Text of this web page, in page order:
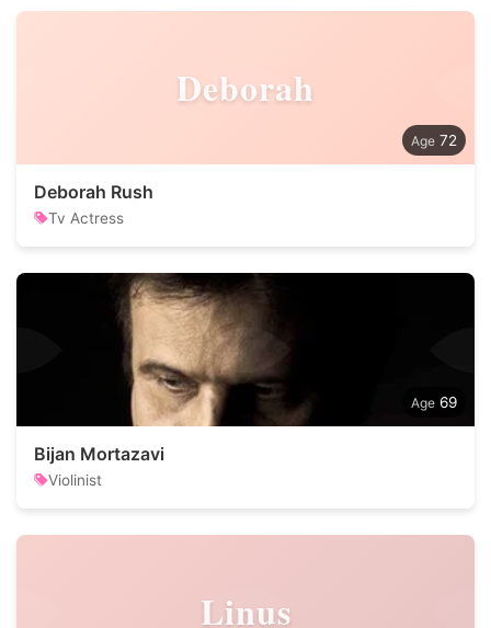
Deborah
72
Deborah Rush
Tv Actress
69
Bijan Mortazavi
Violinist
Linus